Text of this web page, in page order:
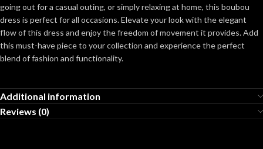
going out for a casual outing, or simply relaxing at home, this boubou
dress is perfect for all occasions. Elevate your look with the elegant
flow of this dress and enjoy the freedom of movement it provides. Add
this must-have piece to your collection and experience the perfect
blend of fashion and functionality.
Additional information
Reviews (0)